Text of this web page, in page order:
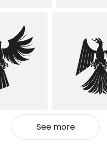
See more